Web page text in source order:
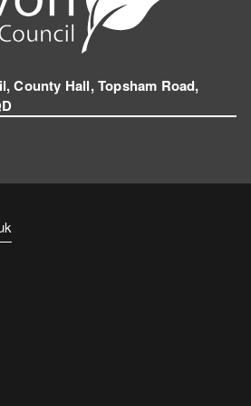
County Hall, Topsham Road,